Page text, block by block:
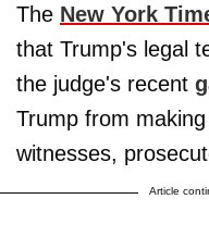
The New York
that Trump's legal
the judge's recent
Trump from
witnesses,
Article